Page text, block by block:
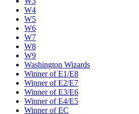
W4
W5
W6
W7
W8
W9
Washington Wizards
Winner of E1/E8
Winner of E2/E7
Winner of E3/E6
Winner of E4/E5
Winner of EC